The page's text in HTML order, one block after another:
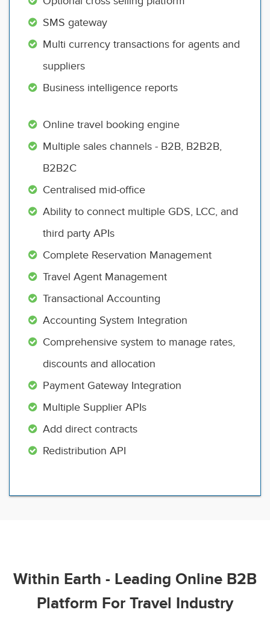
SMS gateway
Multi currency transactions for agents and
suppliers
Business intelligence reports
Online travel booking engine
Multiple sales channels - B2B, B2B2B,
B2B2C
Centralised mid-office
Ability to connect multiple GDS, LCC, and
third party APIs
Complete Reservation Management
Travel Agent Management
Transactional Accounting
Accounting System Integration
Comprehensive system to manage rates,
discounts and allocation
Payment Gateway Integration
Multiple Supplier APIs
Add direct contracts
Redistribution API
Within Earth - Leading Online B2B
Platform For Travel Industry